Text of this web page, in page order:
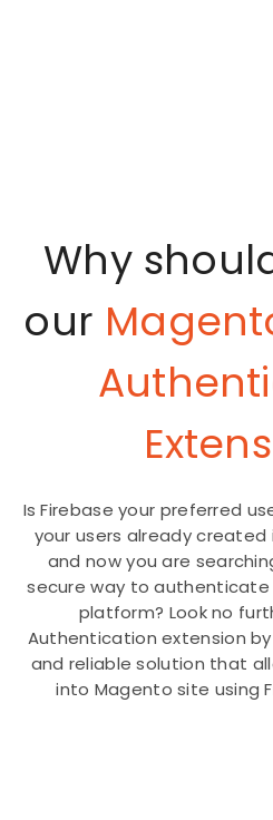
Why
our
Is Firebase your preferred
your users already
and now you are
secure way to authenticate
platform? Look no
Authentication extension
and reliable solution that
into Magento site using